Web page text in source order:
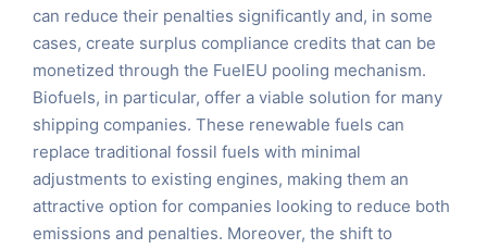
can reduce their penalties significantly and, in some
cases, create surplus compliance credits that can be
monetized through the FuelEU pooling mechanism.
Biofuels, in particular, offer a viable solution for many
shipping companies. These renewable fuels can
replace traditional fossil fuels with minimal
adjustments to existing engines, making them an
attractive option for companies looking to reduce both
emissions and penalties. Moreover, the shift to